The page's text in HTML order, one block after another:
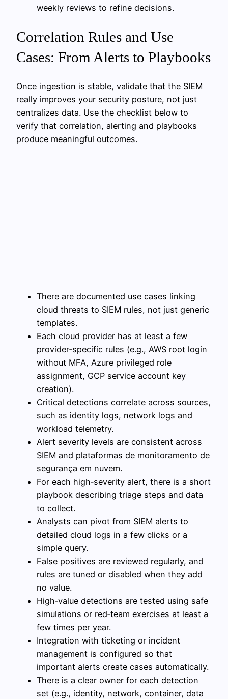
weekly reviews to refine decisions.
Correlation Rules and Use
Cases: From Alerts to Playbooks
Once ingestion is stable, validate that the SIEM
really improves your security posture, not just
centralizes data. Use the checklist below to
verify that correlation, alerting and playbooks
produce meaningful outcomes.
There are documented use cases linking
cloud threats to SIEM rules, not just generic
templates.
Each cloud provider has at least a few
provider‑specific rules (e.g., AWS root login
without MFA, Azure privileged role
assignment, GCP service account key
creation).
Critical detections correlate across sources,
such as identity logs, network logs and
workload telemetry.
Alert severity levels are consistent across
SIEM and plataformas de monitoramento de
segurança em nuvem.
For each high‑severity alert, there is a short
playbook describing triage steps and data
to collect.
Analysts can pivot from SIEM alerts to
detailed cloud logs in a few clicks or a
simple query.
False positives are reviewed regularly, and
rules are tuned or disabled when they add
no value.
High‑value detections are tested using safe
simulations or red‑team exercises at least a
few times per year.
Integration with ticketing or incident
management is configured so that
important alerts create cases automatically.
There is a clear owner for each detection
set (e.g., identity, network, container, data